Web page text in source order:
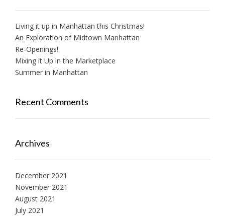
Living it up in Manhattan this Christmas!
An Exploration of Midtown Manhattan
Re-Openings!
Mixing it Up in the Marketplace
Summer in Manhattan
Recent Comments
Archives
December 2021
November 2021
August 2021
July 2021